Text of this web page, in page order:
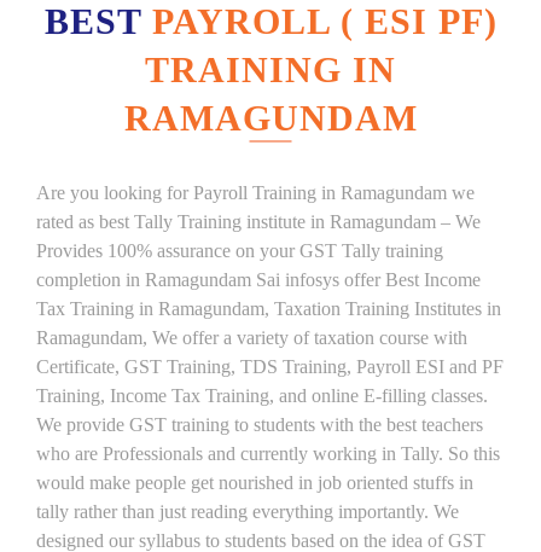
BEST PAYROLL ( ESI PF)
TRAINING IN
RAMAGUNDAM
Are you looking for Payroll Training in Ramagundam we
rated as best Tally Training institute in Ramagundam – We
Provides 100% assurance on your GST Tally training
completion in Ramagundam Sai infosys offer Best Income
Tax Training in Ramagundam, Taxation Training Institutes in
Ramagundam, We offer a variety of taxation course with
Certificate, GST Training, TDS Training, Payroll ESI and PF
Training, Income Tax Training, and online E-filling classes.
We provide GST training to students with the best teachers
who are Professionals and currently working in Tally. So this
would make people get nourished in job oriented stuffs in
tally rather than just reading everything importantly. We
designed our syllabus to students based on the idea of GST